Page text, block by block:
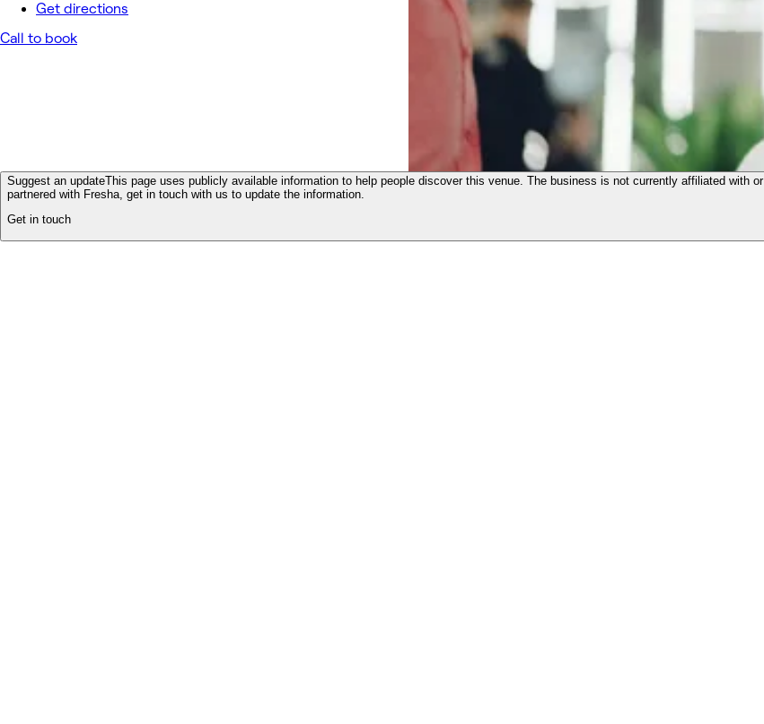
Get directions
Call to book
Suggest an updateThis page uses publicly available information to help people discover this venue. The business is not currently affiliated with or
partnered with Fresha, get in touch with us to update the information.
Get in touch